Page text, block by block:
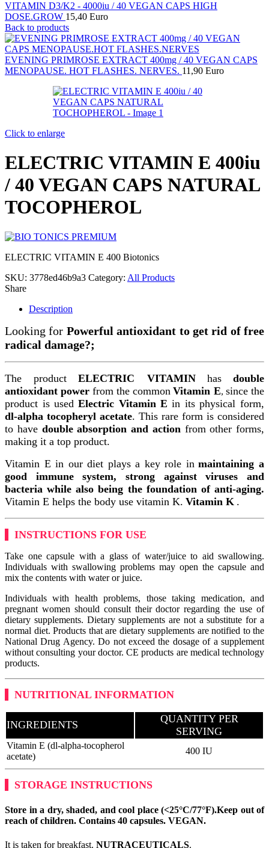
VITAMIN D3/K2 - 4000iu / 40 VEGAN CAPS HIGH
DOSE.GROW 15,40 Euro
Back to products
EVENING PRIMROSE EXTRACT 400mg / 40 VEGAN CAPS
MENOPAUSE. HOT FLASHES. NERVES. 11,90 Euro
Click to enlarge
ELECTRIC VITAMIN E 400iu
/ 40 VEGAN CAPS NATURAL
TOCOPHEROL
ELECTRIC VITAMIN E 400 Biotonics
SKU: 3778ed46b9a3 Category: All Products
Share
Description
Looking for Powerful antioxidant to get rid of free
radical damage?;
The product ELECTRIC VITAMIN has
double
antioxidant power from the common Vitamin E, since the
product is used Electric Vitamin E in its physical form,
dl-alpha tocopheryl acetate. This rare form is considered
to have double absorption and action from other forms,
making it a top product.
Vitamin E in our diet plays a key role in maintaining a
good immune system, strong against viruses and
bacteria while also being the foundation of anti-aging.
Vitamin E helps the body use vitamin K. Vitamin K .
INSTRUCTIONS FOR USE
Take one capsule with a glass of water/juice to aid swallowing.
Individuals with swallowing problems may open the capsule and
mix the contents with water or juice.
Individuals with health problems, those taking medication, and
pregnant women should consult their doctor regarding the use of
dietary supplements. Dietary supplements are not a substitute for a
normal diet. Products that are dietary supplements are notified to the
National Drug Agency. Do not exceed the dosage of a supplement
without consulting your doctor. CE products are medical technology
products.
NUTRITIONAL INFORMATION
INGREDIENTS
QUANTITY PER
SERVING
Vitamin E (dl-alpha-tocopherol
acetate)
400 IU
STORAGE INSTRUCTIONS
Store in a dry, shaded, and cool place (<25°C/77°F).Keep out of
reach of children. Contains 40 capsules. VEGAN.
It is taken for breakfast. NUTRACEUTICALS.